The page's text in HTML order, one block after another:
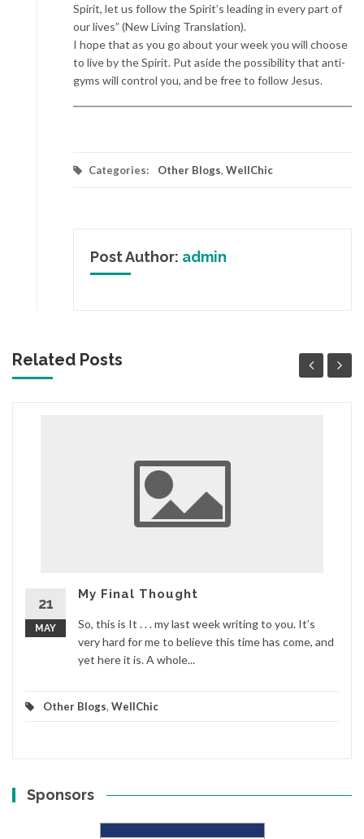
Spirit, let us follow the Spirit’s leading in every part of
our lives” (New Living Translation).
I hope that as you go about your week you will choose
to live by the Spirit. Put aside the possibility that anti-
gyms will control you, and be free to follow Jesus.
Categories: Other Blogs, WellChic
Post Author: admin
Related Posts
21
MAY
My Final Thought
So, this is It . . . my last week writing to you. It’s
very hard for me to believe this time has come, and
yet here it is. A whole...
Other Blogs, WellChic
Sponsors